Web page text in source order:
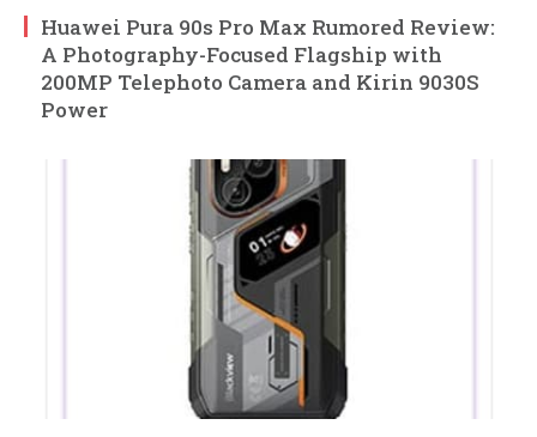
Huawei Pura 90s Pro Max Rumored Review:
A Photography-Focused Flagship with
200MP Telephoto Camera and Kirin 9030S
Power